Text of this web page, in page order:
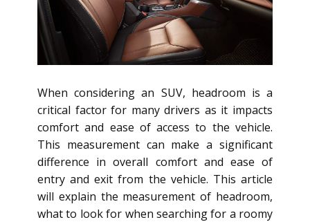
When considering an SUV, headroom is a
critical factor for many drivers as it impacts
comfort and ease of access to the vehicle.
This measurement can make a significant
difference in overall comfort and ease of
entry and exit from the vehicle. This article
will explain the measurement of headroom,
what to look for when searching for a roomy